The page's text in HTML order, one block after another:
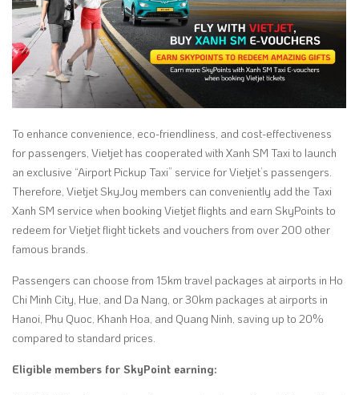
To enhance convenience, eco-friendliness, and cost-effectiveness
for passengers, Vietjet has cooperated with Xanh SM Taxi to launch
an exclusive “Airport Pickup Taxi” service for Vietjet’s passengers.
Therefore, Vietjet SkyJoy members can conveniently add the Taxi
Xanh SM service when booking Vietjet flights and earn SkyPoints to
redeem for Vietjet flight tickets and vouchers from over 200 other
famous brands.
Passengers can choose from 15km travel packages at airports in Ho
Chi Minh City, Hue, and Da Nang, or 30km packages at airports in
Hanoi, Phu Quoc, Khanh Hoa, and Quang Ninh, saving up to 20%
compared to standard prices.
Eligible members for SkyPoint earning: